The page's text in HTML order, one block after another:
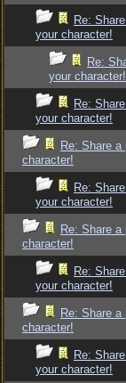
Re:
your character!
Re:
your character!
Re:
your character!
Re: Share
character!
Re:
your character!
Re: Share
character!
Re:
your character!
Re: Share
character!
Re:
your character!